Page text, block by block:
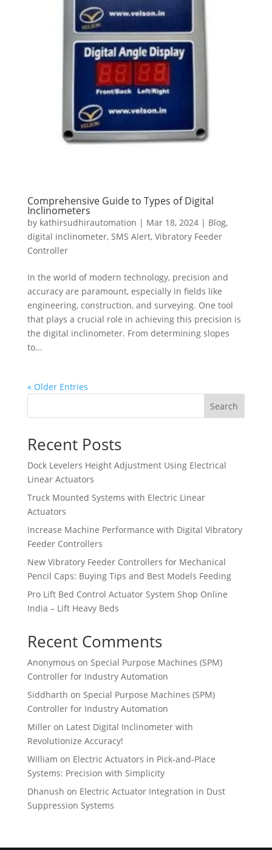
Comprehensive Guide to Types of Digital
Inclinometers
by kathirsudhirautomation | Mar 18, 2024| Blog,
digital inclinometer, SMS Alert, Vibratory Feeder
Controller
In the world of modern technology, precision and
accuracy are paramount, especially in fields like
engineering, construction, and surveying. One tool
that plays a crucial role in achieving this precision is
the digital inclinometer. From determining slopes
to...
« Older Entries
Search
Recent Posts
Dock Levelers Height Adjustment Using Electrical
Linear Actuators
Truck Mounted Systems with Electric Linear
Actuators
Increase Machine Performance with Digital Vibratory
Feeder Controllers
New Vibratory Feeder Controllers for Mechanical
Pencil Caps: Buying Tips and Best Models Feeding
Pro Lift Bed Control Actuator System Shop Online
India – Lift Heavy Beds
Recent Comments
Anonymous on Special Purpose Machines (SPM)
Controller for Industry Automation
Siddharth on Special Purpose Machines (SPM)
Controller for Industry Automation
Milleron Latest Digital Inclinometer with
Revolutionize Accuracy!
William on Electric Actuators in Pick-and-Place
Systems: Precision with Simplicity
Dhanush on Electric Actuator Integration in Dust
Suppression Systems